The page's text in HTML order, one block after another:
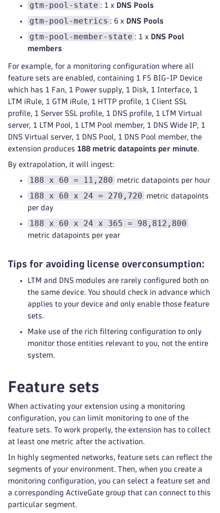
gtm-pool-state : 1 x DNS Pools
gtm-pool-metrics : 6 x DNS Pools
gtm-pool-member-state : 1 x DNS Pool
members
For example, for a monitoring configuration where all
feature sets are enabled, containing 1 F5 BIG-IP Device
which has 1 Fan, 1 Power supply, 1 Disk, 1 Interface, 1
LTM iRule, 1 GTM iRule, 1 HTTP profile, 1 Client SSL
profile, 1 Server SSL profile, 1 DNS profile, 1 LTM Virtual
server, 1 LTM Pool, 1 LTM Pool member, 1 DNS Wide IP, 1
DNS Virtual server, 1 DNS Pool, 1 DNS Pool member, the
extension produces 188 metric datapoints per minute.
By extrapolation, it will ingest:
188 x 60 = 11,280 metric datapoints per hour
188 x 60 x 24 = 270,720
metric datapoints
per day
188 x 60 x 24 x 365 = 98,812,800
metric datapoints per year
Tips for avoiding license overconsumption:
LTM and DNS modules are rarely configured both on
the same device. You should check in advance which
applies to your device and only enable those feature
sets.
Make use of the rich filtering configuration to only
monitor those entities relevant to you, not the entire
system.
Feature sets
When activating your extension using a monitoring
configuration, you can limit monitoring to one of the
feature sets. To work properly, the extension has to collect
at least one metric after the activation.
In highly segmented networks, feature sets can reflect the
segments of your environment. Then, when you create a
monitoring configuration, you can select a feature set and
a corresponding ActiveGate group that can connect to this
particular segment.